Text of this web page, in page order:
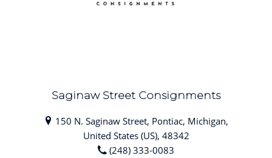
Saginaw Street Consignments
150 N. Saginaw Street, Pontiac, Michigan,
United States (US), 48342
(248) 333-0083